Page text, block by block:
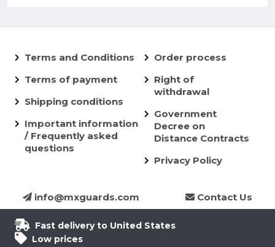
Terms and Conditions
Terms of payment
Shipping conditions
Important information
/ Frequently asked
questions
Order process
Right of
withdrawal
Government
Decree on
Distance Contracts
Privacy Policy
info@mxguards.com Contact Us
Fast delivery to United States
Low prices